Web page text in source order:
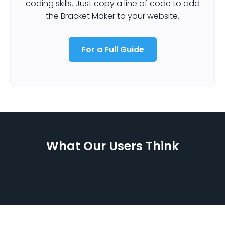
coding skills. Just copy a line of code to add
the Bracket Maker to your website.
For a Full Guide
What Our Users Think